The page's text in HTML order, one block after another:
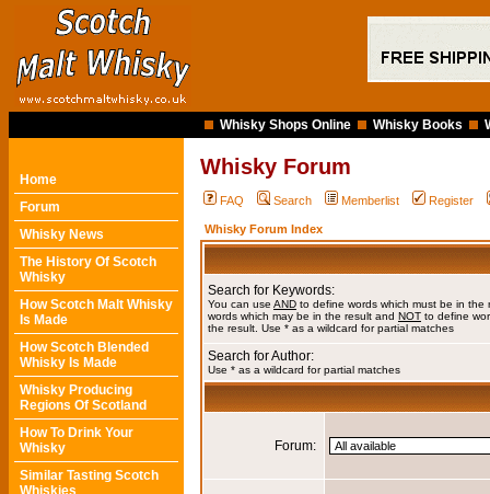
Whisky Shops Online Whisky Books
Home
Forum
Whisky News
The History Of Scotch
Whisky
How Scotch Malt Whisky
Is Made
How Scotch Blended
Whisky Is Made
Whisky Producing
Regions Of Scotland
How To Drink Your
Whisky
Similar Tasting Scotch
Whiskies
Whisky Forum
FAQ Search Memberlist Register
Whisky Forum Index
Search for Keywords:
You can use AND to define words which must be in the
words which may be in the result and NOT to define
the result. Use * as a wildcard for partial matches
Search for Author:
Use * as a wildcard for partial matches
Forum: